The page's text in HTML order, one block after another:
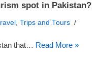
spot in Pakistan?
, Trips and Tours
that… Read More »